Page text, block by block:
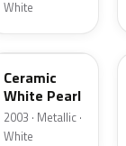
White
F6
Ceramic
White Pearl
2003 · Metallic ·
White